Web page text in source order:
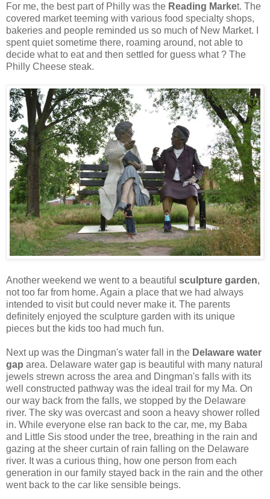
For me, the best part of Philly was the Reading Market. The
covered market teeming with various food specialty shops,
bakeries and people reminded us so much of New Market. I
spent quiet sometime there, roaming around, not able to
decide what to eat and then settled for guess what ? The
Philly Cheese steak.
Another weekend we went to a beautiful sculpture garden,
not too far from home. Again a place that we had always
intended to visit but could never make it. The parents
definitely enjoyed the sculpture garden with its unique
pieces but the kids too had much fun.
Next up was the Dingman's water fall in the Delaware water
gap area. Delaware water gap is beautiful with many natural
jewels strewn across the area and Dingman's falls with its
well constructed pathway was the ideal trail for my Ma. On
our way back from the falls, we stopped by the Delaware
river. The sky was overcast and soon a heavy shower rolled
in. While everyone else ran back to the car, me, my Baba
and Little Sis stood under the tree, breathing in the rain and
gazing at the sheer curtain of rain falling on the Delaware
river. It was a curious thing, how one person from each
generation in our family stayed back in the rain and the other
went back to the car like sensible beings.